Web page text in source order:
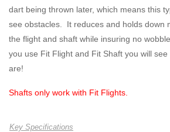
dart being thrown later, which means this
see obstacles. It reduces and holds down
the flight and shaft while insuring no
you use Fit Flight and Fit Shaft you will
are!
Shafts only work with Fit Flights
Key Specifications